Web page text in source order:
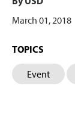
March 01, 2018
TOPICS
Event